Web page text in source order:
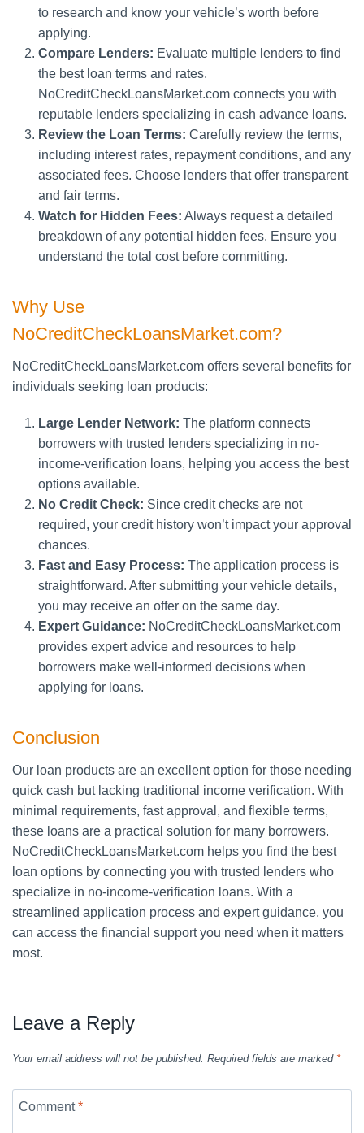
to research and know your vehicle’s worth before
applying.
Compare Lenders: Evaluate multiple lenders to find
the best loan terms and rates.
NoCreditCheckLoansMarket.com connects you with
reputable lenders specializing in cash advance loans.
Review the Loan Terms: Carefully review the terms,
including interest rates, repayment conditions, and any
associated fees. Choose lenders that offer transparent
and fair terms.
Watch for Hidden Fees: Always request a detailed
breakdown of any potential hidden fees. Ensure you
understand the total cost before committing.
Why Use
NoCreditCheckLoansMarket.com?
NoCreditCheckLoansMarket.com offers several benefits for
individuals seeking loan products:
Large Lender Network: The platform connects
borrowers with trusted lenders specializing in no-
income-verification loans, helping you access the best
options available.
No Credit Check: Since credit checks are not
required, your credit history won’t impact your approval
chances.
Fast and Easy Process: The application process is
straightforward. After submitting your vehicle details,
you may receive an offer on the same day.
Expert Guidance: NoCreditCheckLoansMarket.com
provides expert advice and resources to help
borrowers make well-informed decisions when
applying for loans.
Conclusion
Our loan products are an excellent option for those needing
quick cash but lacking traditional income verification. With
minimal requirements, fast approval, and flexible terms,
these loans are a practical solution for many borrowers.
NoCreditCheckLoansMarket.com helps you find the best
loan options by connecting you with trusted lenders who
specialize in no-income-verification loans. With a
streamlined application process and expert guidance, you
can access the financial support you need when it matters
most.
Leave a Reply
Your email address will not be published. Required fields are marked *
Comment*